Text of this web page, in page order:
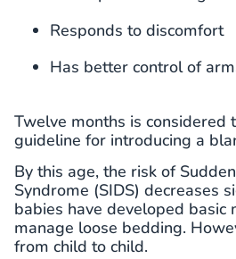
Responds to discomfort
Has better control of
Twelve months is considered
guideline for introducing a
By this age, the risk of
Syndrome (SIDS) decreases
babies have developed basic
manage loose bedding.
from child to child.